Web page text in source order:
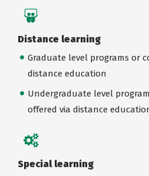
Distance learning
Graduate level programs or
distance education
Undergraduate level
offered via distance
Special learning